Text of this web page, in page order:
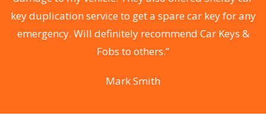
key duplication service to get a spare car key for any
emergency. Will definitely recommend Car Keys &
Fobs to others.”
Mark Smith